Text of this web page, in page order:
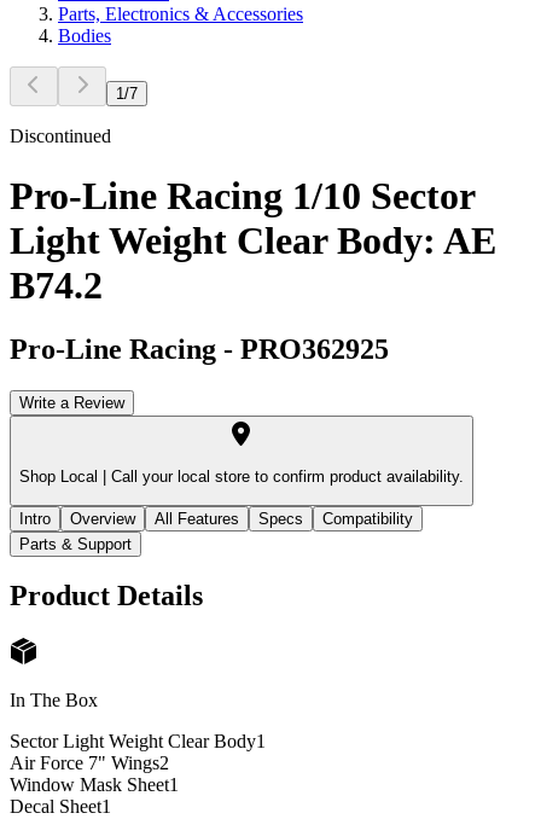
Parts, Electronics & Accessories
Bodies
1/7
Discontinued
Pro-Line Racing 1/10 Sector
Light Weight Clear Body: AE
B74.2
Pro-Line Racing - PRO362925
Write a Review
Shop Local | Call your local store to confirm product availability.
Intro Overview All Features Specs
Compatibility
Parts & Support
Product Details
In The Box
Sector Light Weight Clear Body1
Air Force 7" Wings2
Window Mask Sheet1
Decal Sheet1